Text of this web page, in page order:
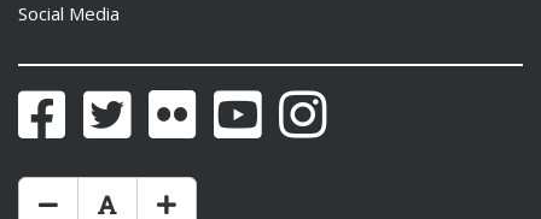
Social Media
FacebookTwitter Flickr YouTubeInstagram
Make Text Size Smaler
Reset Text Size
Make Text Size Bigger